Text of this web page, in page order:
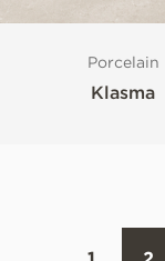
Porcelain
Klasma